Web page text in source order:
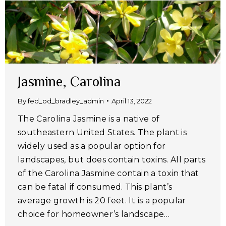
Jasmine, Carolina
Byfed_od_bradley_admin April 13, 2022
The Carolina Jasmine is a native of
southeastern United States. The plant is
widely used as a popular option for
landscapes, but does contain toxins. All parts
of the Carolina Jasmine contain a toxin that
can be fatal if consumed. This plant’s
average growth is 20 feet. It is a popular
choice for homeowner’s landscape…